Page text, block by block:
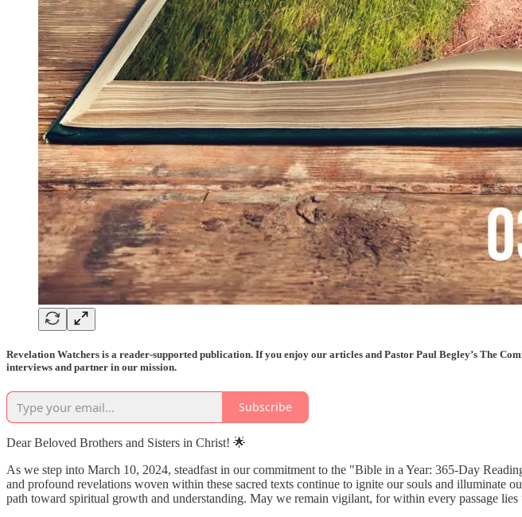
Revelation Watchers is a reader-supported publication. If you enjoy our articles and Pastor Paul Begley’s The
interviews and partner in our mission.
Subscribe
Dear Beloved Brothers and Sisters in Christ! 🌟
As we step into March 10, 2024, steadfast in our commitment to the "Bible in a Year: 365-Day
and profound revelations woven within these sacred texts continue to ignite our souls and illuminate
path toward spiritual growth and understanding. May we remain vigilant, for within every passage